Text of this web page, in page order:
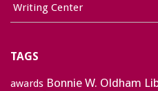
Writing Center
TAGS
awards Bonnie W. Oldham